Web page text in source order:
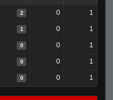
2 0 1
1 0 1
0 0 1
0 0 1
0 0 1